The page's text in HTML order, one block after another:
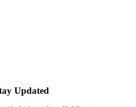
Updated